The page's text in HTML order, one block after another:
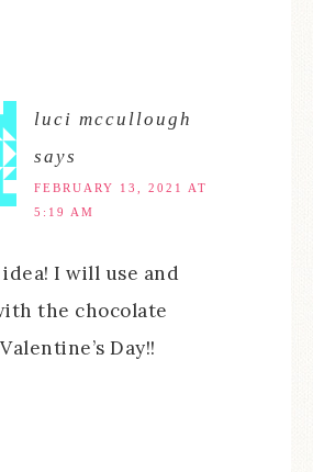
luci mccullough
says
FEBRUARY 13, 2021 AT
5:19 AM
I will use and
the chocolate
Day!!